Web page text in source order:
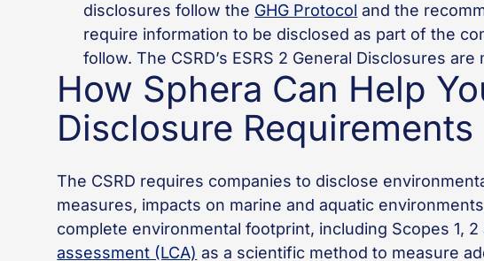
disclosures follow the GHG Protocol and the
require information to be disclosed as part of the
follow. The CSRD’s ESRS 2 General Disclosures
How Sphera Can Help
Disclosure Requirements
The CSRD requires companies to disclose
measures, impacts on marine and aquatic
complete environmental footprint, including Scopes 1,
assessment (LCA) as a scientific method to measure